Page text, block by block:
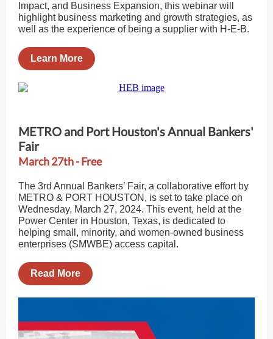
Impact, and Business Expansion, this webinar will
highlight business marketing and growth strategies, as
well as the experience of being a supplier with H-E-B.
Learn More
METRO and Port Houston's Annual Bankers'
Fair
March 27th - Free
The 3rd Annual Bankers’ Fair, a collaborative effort by
METRO & PORT HOUSTON, is set to take place on
Wednesday, March 27, 2024. This event, held at the
Power Center in Houston, Texas, is dedicated to
helping small, minority, and women-owned business
enterprises (SMWBE) access capital.
Read More